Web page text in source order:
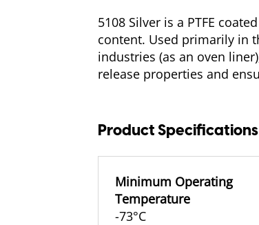
5108 Silver is a PTFE
content. Used primarily in
industries (as an oven
release properties and
Product Specifications
Minimum Operating
Temperature
-73°C